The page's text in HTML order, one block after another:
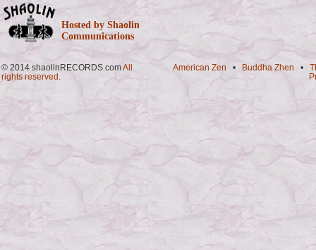
Hosted by Shaolin
Communications
© 2014 shaolinRECORDS.comAll
rights reserved.
American Zen • Buddha Zhen •